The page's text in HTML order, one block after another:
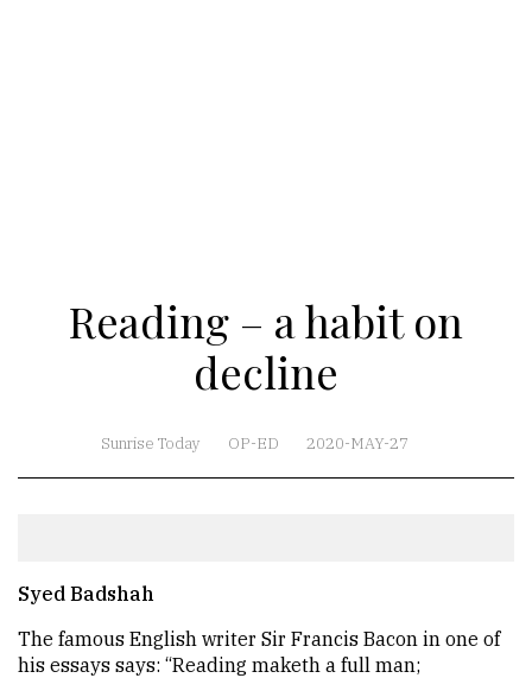
Reading – a habit on
decline
Sunrise Today OP-ED 2020-MAY-27
Syed Badshah
The famous English writer Sir Francis Bacon in one of
his essays says: “Reading maketh a full man;